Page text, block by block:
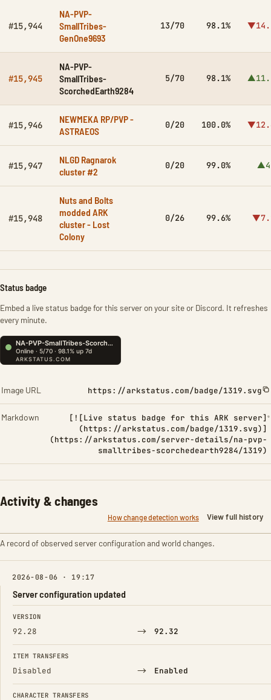
#15,944
NA-PVP-
SmallTribes-
GenOne9693
13/70 98.1%
#15,945
NA-PVP-
SmallTribes-
ScorchedEarth9284
5/70 98.1%
#15,946
NEWMEKA RP/PVP -
ASTRAEOS
0/20 100.0%
#15,947
NLGD Ragnarok
cluster #2
0/20 99.0%
#15,948
Nuts and Bolts
modded ARK
cluster - Lost
Colony
0/26 99.6%
Status badge
Embed a live status badge for this server on your site or Discord. It refreshes
every minute.
Image URL https://arkstatus.com/badge/1319.svg
Markdown
[![Live status badge for this ARK server]
(https://arkstatus.com/badge/1319.svg)]
(https://arkstatus.com/server-details/na-pvp-
smalltribes-scorchedearth9284/1319)
Activity & changes
How change detection works View full history
A record of observed server configuration and world changes.
2026-08-06 · 19:17
Server configuration updated
FIELD FROM TO
VERSION
92.28 → 92.32
ITEM TRANSFERS
Disabled → Enabled
CHARACTER TRANSFERS